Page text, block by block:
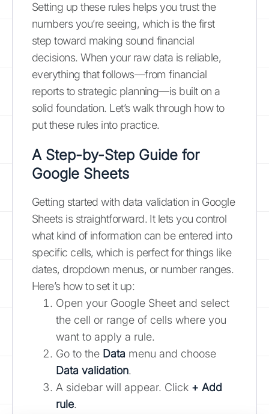
Setting up these rules helps you trust the
numbers you’re seeing, which is the first
step toward making sound financial
decisions. When your raw data is reliable,
everything that follows—from financial
reports to strategic planning—is built on a
solid foundation. Let’s walk through how to
put these rules into practice.
A Step-by-Step Guide for
Google Sheets
Getting started with data validation in Google
Sheets is straightforward. It lets you control
what kind of information can be entered into
specific cells, which is perfect for things like
dates, dropdown menus, or number ranges.
Here’s how to set it up:
Open your Google Sheet and select
the cell or range of cells where you
want to apply a rule.
Go to the Data menu and choose
Data validation.
A sidebar will appear. Click + Add
rule.